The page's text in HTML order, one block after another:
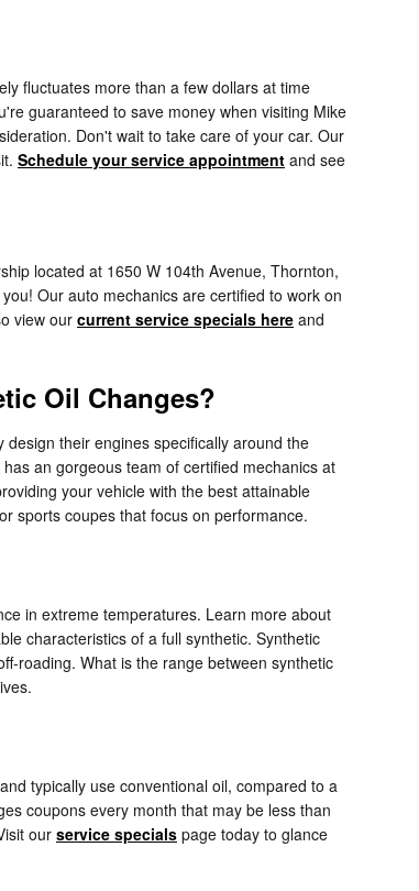
fluctuates more than a few dollars at time
guaranteed to save money when visiting Mike
Don't wait to take care of your car. Our
Schedule your service appointment and see
located at 1650 W 104th Avenue, Thornton,
Our auto mechanics are certified to work on
view our current service specials here and
Oil Changes?
their engines specifically around the
an gorgeous team of certified mechanics at
your vehicle with the best attainable
sports coupes that focus on performance.
in extreme temperatures. Learn more about
characteristics of a full synthetic. Synthetic
roading. What is the range between synthetic
typically use conventional oil, compared to a
coupons every month that may be less than
our service specials page today to glance